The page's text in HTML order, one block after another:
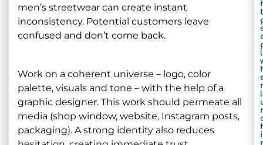
men’s streetwear can create instant
inconsistency. Potential customers leave
confused and don’t come back.
Work on a coherent universe – logo, color
palette, visuals and tone – with the help of a
graphic designer. This work should permeate all
media (shop window, website, Instagram posts,
packaging). A strong identity also reduces
t
i